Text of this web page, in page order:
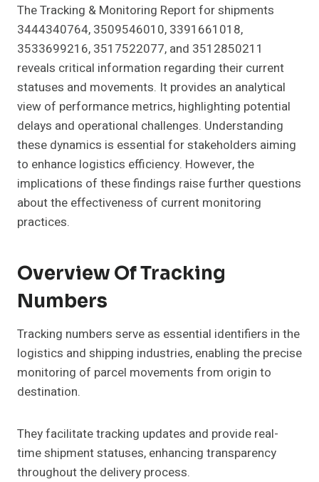
The Tracking & Monitoring Report for shipments
3444340764, 3509546010, 3391661018,
3533699216, 3517522077, and 3512850211
reveals critical information regarding their current
statuses and movements. It provides an analytical
view of performance metrics, highlighting potential
delays and operational challenges. Understanding
these dynamics is essential for stakeholders aiming
to enhance logistics efficiency. However, the
implications of these findings raise further questions
about the effectiveness of current monitoring
practices.
Overview Of Tracking
Numbers
Tracking numbers serve as essential identifiers in the
logistics and shipping industries, enabling the precise
monitoring of parcel movements from origin to
destination.
They facilitate tracking updates and provide real-
time shipment statuses, enhancing transparency
throughout the delivery process.